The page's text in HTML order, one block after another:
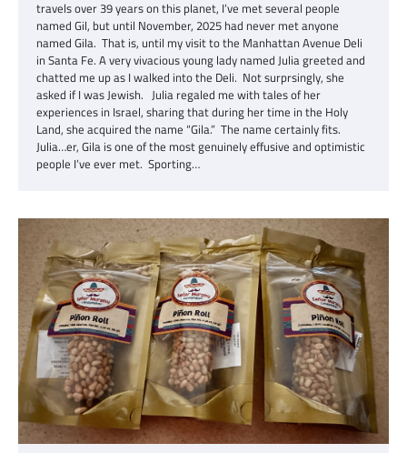
travels over 39 years on this planet, I’ve met several people
named Gil, but until November, 2025 had never met anyone
named Gila. That is, until my visit to the Manhattan Avenue Deli
in Santa Fe. A very vivacious young lady named Julia greeted and
chatted me up as I walked into the Deli. Not surprsingly, she
asked if I was Jewish. Julia regaled me with tales of her
experiences in Israel, sharing that during her time in the Holy
Land, she acquired the name “Gila.” The name certainly fits.
Julia…er, Gila is one of the most genuinely effusive and optimistic
people I’ve ever met. Sporting…